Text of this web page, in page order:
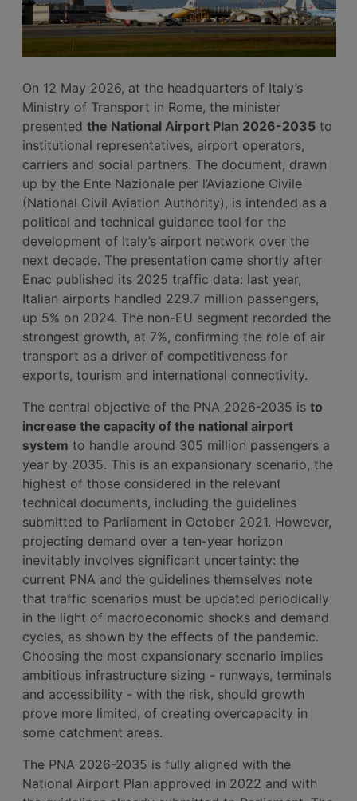
On 12 May 2026, at the headquarters of Italy’s
Ministry of Transport in Rome, the minister
presented the National Airport Plan 2026-2035 to
institutional representatives, airport operators,
carriers and social partners. The document, drawn
up by the Ente Nazionale per l’Aviazione Civile
(National Civil Aviation Authority), is intended as a
political and technical guidance tool for the
development of Italy’s airport network over the
next decade. The presentation came shortly after
Enac published its 2025 traffic data: last year,
Italian airports handled 229.7 million passengers,
up 5% on 2024. The non-EU segment recorded the
strongest growth, at 7%, confirming the role of air
transport as a driver of competitiveness for
exports, tourism and international connectivity.
The central objective of the PNA 2026-2035 is to
increase the capacity of the national airport
system to handle around 305 million passengers a
year by 2035. This is an expansionary scenario, the
highest of those considered in the relevant
technical documents, including the guidelines
submitted to Parliament in October 2021. However,
projecting demand over a ten-year horizon
inevitably involves significant uncertainty: the
current PNA and the guidelines themselves note
that traffic scenarios must be updated periodically
in the light of macroeconomic shocks and demand
cycles, as shown by the effects of the pandemic.
Choosing the most expansionary scenario implies
ambitious infrastructure sizing - runways, terminals
and accessibility - with the risk, should growth
prove more limited, of creating overcapacity in
some catchment areas.
The PNA 2026-2035 is fully aligned with the
National Airport Plan approved in 2022 and with